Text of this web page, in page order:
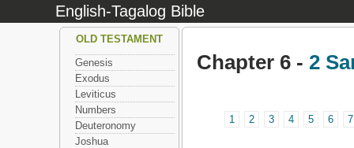
English-Tagalog Bible
Chapter 6 - 2
1 2 3 4 5 6 7
OLD TESTAMENT
Genesis
Exodus
Leviticus
Numbers
Deuteronomy
Joshua